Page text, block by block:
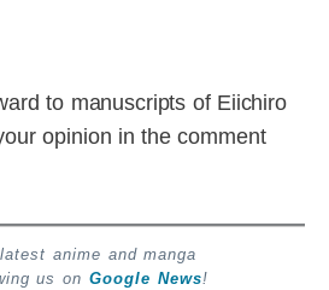
to manuscripts of Eiichiro
opinion in the comment
anime and manga
us on Google News!